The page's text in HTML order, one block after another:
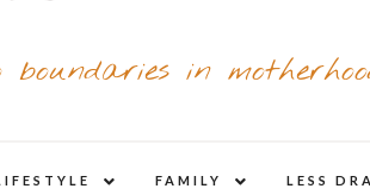
in
child
FAMILY
child
LESS